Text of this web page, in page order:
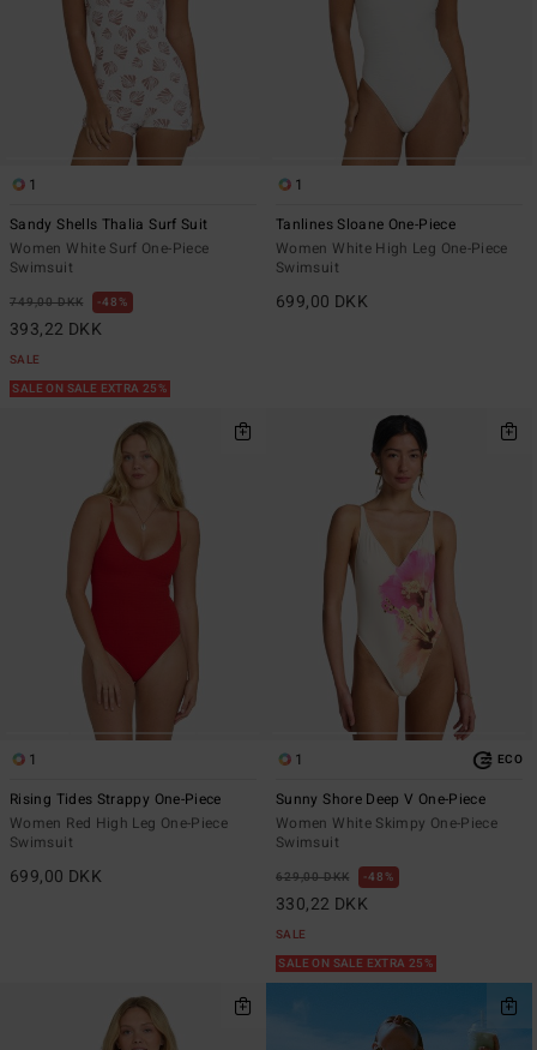
1
Sandy Shells Thalia Surf Suit
Women White Surf One-Piece
Swimsuit
749,00 DKK 48%
393,22 DKK
SALE
SALE ON SALE EXTRA 25%
1
Tanlines Sloane One-Piece
Women White High Leg One-Piece
Swimsuit
699,00 DKK
1
Rising Tides Strappy One-Piece
Women Red High Leg One-Piece
Swimsuit
699,00 DKK
1 ECO
Sunny Shore Deep V One-Piece
Women White Skimpy One-Piece
Swimsuit
629,00 DKK 48%
330,22 DKK
SALE
SALE ON SALE EXTRA 25%